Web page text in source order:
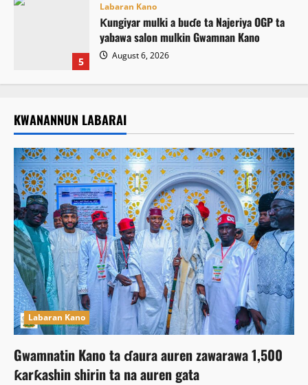
5
Labaran Kano
Ƙungiyar mulki a buɗe ta Najeriya OGP ta
yabawa salon mulkin Gwamnan Kano
August 6, 2026
KWANANNUN LABARAI
Labaran Kano
Gwamnatin Kano ta ɗaura auren zawarawa 1,500
ƙarƙashin shirin ta na auren gata